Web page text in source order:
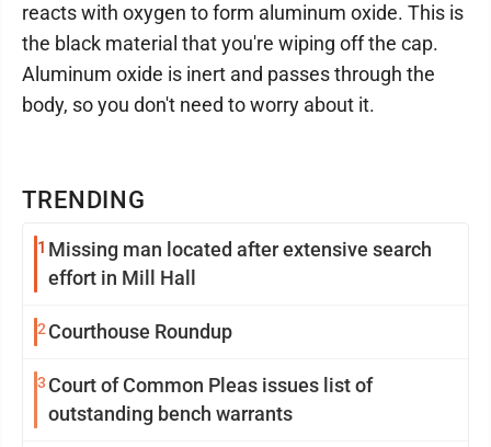
TRENDING
1 Missing man located after extensive search
effort in Mill Hall
2 Courthouse Roundup
3 Court of Common Pleas issues list of
outstanding bench warrants
reacts with oxygen to form aluminum oxide. This is
the black material that you're wiping off the cap.
Aluminum oxide is inert and passes through the
body, so you don't need to worry about it.